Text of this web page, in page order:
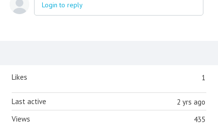
Login to reply
Content aside 1
Likes
2 yrs ago
Last active
435
Views